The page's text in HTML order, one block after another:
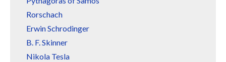
Rorschach
Erwin Schrodinger
B. F. Skinner
Nikola Tesla